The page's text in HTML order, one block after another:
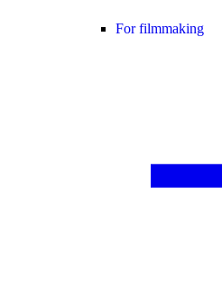
For filmmaking